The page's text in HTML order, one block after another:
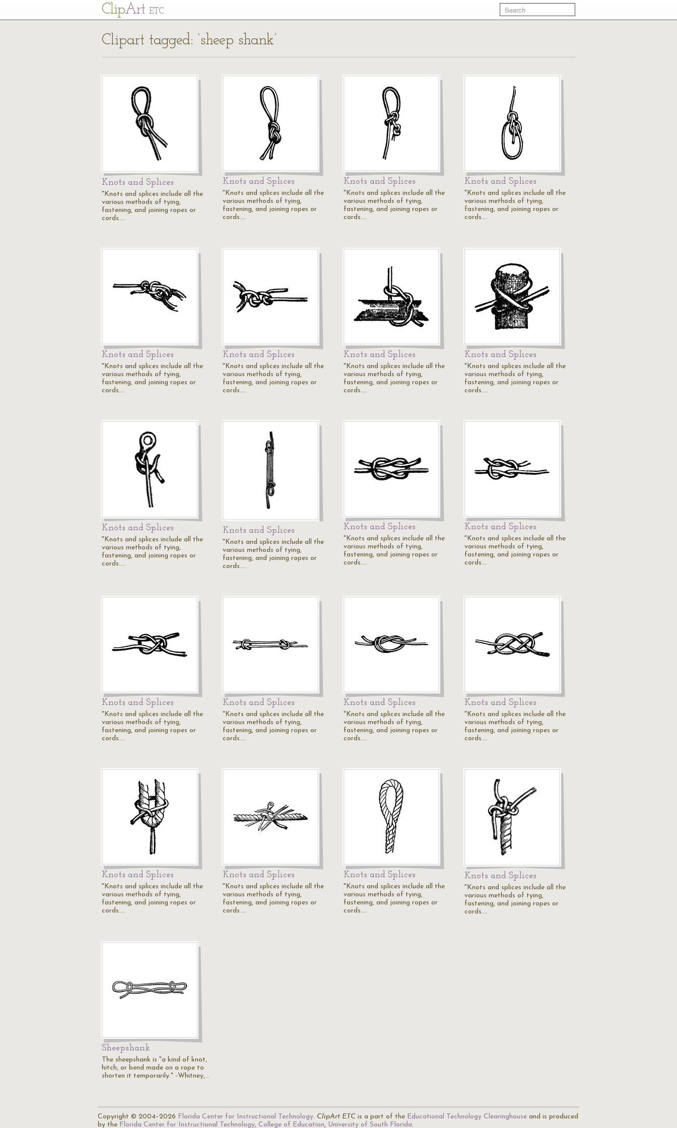
ClipArt ETC
Clipart tagged: ‘sheep shank’
Knots and Splices
"Knots and splices include all the
various methods of tying,
fastening, and joining ropes or
cords.…
Knots and Splices
"Knots and splices include all the
various methods of tying,
fastening, and joining ropes or
cords.…
Knots and Splices
"Knots and splices include all the
various methods of tying,
fastening, and joining ropes or
cords.…
Knots and Splices
"Knots and splices include all the
various methods of tying,
fastening, and joining ropes or
cords.…
Knots and Splices
"Knots and splices include all the
various methods of tying,
fastening, and joining ropes or
cords.…
Knots and Splices
"Knots and splices include all the
various methods of tying,
fastening, and joining ropes or
cords.…
Knots and Splices
"Knots and splices include all the
various methods of tying,
fastening, and joining ropes or
cords.…
Knots and Splices
"Knots and splices include all the
various methods of tying,
fastening, and joining ropes or
cords.…
Knots and Splices
"Knots and splices include all the
various methods of tying,
fastening, and joining ropes or
cords.…
Knots and Splices
"Knots and splices include all the
various methods of tying,
fastening, and joining ropes or
cords.…
Knots and Splices
"Knots and splices include all the
various methods of tying,
fastening, and joining ropes or
cords.…
Knots and Splices
"Knots and splices include all the
various methods of tying,
fastening, and joining ropes or
cords.…
Knots and Splices
"Knots and splices include all the
various methods of tying,
fastening, and joining ropes or
cords.…
Knots and Splices
"Knots and splices include all the
various methods of tying,
fastening, and joining ropes or
cords.…
Knots and Splices
"Knots and splices include all the
various methods of tying,
fastening, and joining ropes or
cords.…
Knots and Splices
"Knots and splices include all the
various methods of tying,
fastening, and joining ropes or
cords.…
Knots and Splices
"Knots and splices include all the
various methods of tying,
fastening, and joining ropes or
cords.…
Knots and Splices
"Knots and splices include all the
various methods of tying,
fastening, and joining ropes or
cords.…
Knots and Splices
"Knots and splices include all the
various methods of tying,
fastening, and joining ropes or
cords.…
Knots and Splices
"Knots and splices include all the
various methods of tying,
fastening, and joining ropes or
cords.…
Sheepshank
The sheepshank is "a kind of knot,
hitch, or bend made on a rope to
shorten it temporarily." -Whitney,…
Copyright © 2004–2026 Florida Center for Instructional Technology. ClipArt ETC is a part of the Educational Technology Clearinghouse and is produced
by the Florida Center for Instructional Technology, College of Education, University of South Florida.